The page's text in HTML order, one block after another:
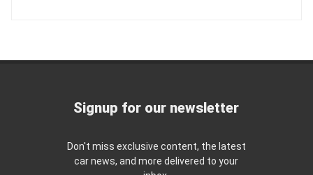
Signup for our newsletter
Don't miss exclusive content, the latest
car news, and more delivered to your